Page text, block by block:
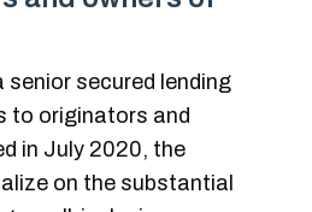
senior secured lending
to originators and
in July 2020, the
on the substantial